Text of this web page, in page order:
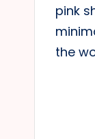
pink
the